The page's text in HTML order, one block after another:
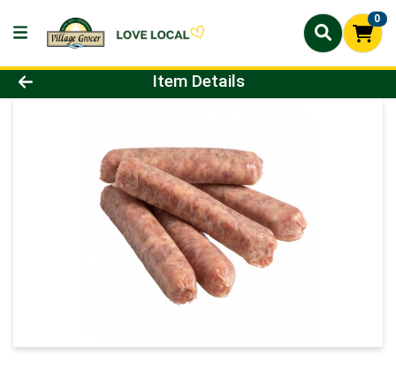
0
Product Details Page
Item Details